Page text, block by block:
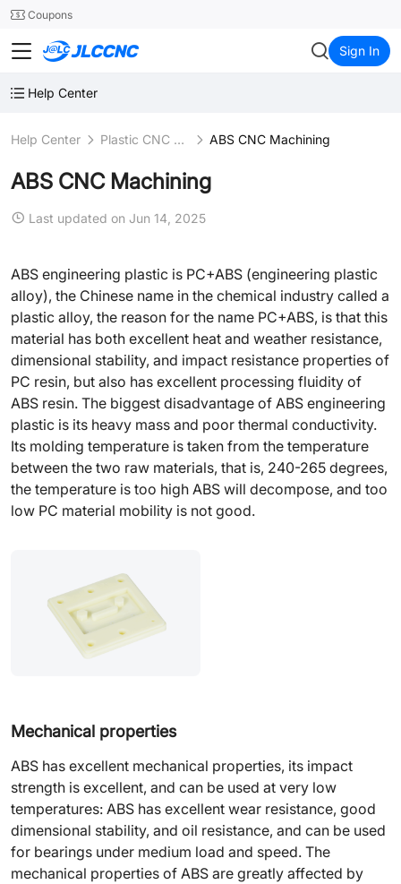
24SMTCoupons
JLCCNC Sign In
Help Center
Help Center Plastic CNC Machining ABS CNC Machining
ABS CNC Machining
Last updated on Jun 14, 2025
ABS engineering plastic is PC+ABS (engineering plastic
alloy), the Chinese name in the chemical industry called a
plastic alloy, the reason for the name PC+ABS, is that this
material has both excellent heat and weather resistance,
dimensional stability, and impact resistance properties of
PC resin, but also has excellent processing fluidity of
ABS resin. The biggest disadvantage of ABS engineering
plastic is its heavy mass and poor thermal conductivity.
Its molding temperature is taken from the temperature
between the two raw materials, that is, 240-265 degrees,
the temperature is too high ABS will decompose, and too
low PC material mobility is not good.
Mechanical properties
ABS has excellent mechanical properties, its impact
strength is excellent, and can be used at very low
temperatures: ABS has excellent wear resistance, good
dimensional stability, and oil resistance, and can be used
for bearings under medium load and speed. The
mechanical properties of ABS are greatly affected by